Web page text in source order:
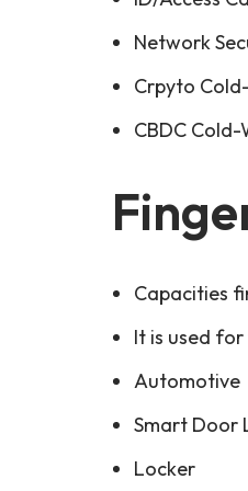
Network
Crpyto
CBDC
Capacities
It is used
Automotive
Smart Door
Locker